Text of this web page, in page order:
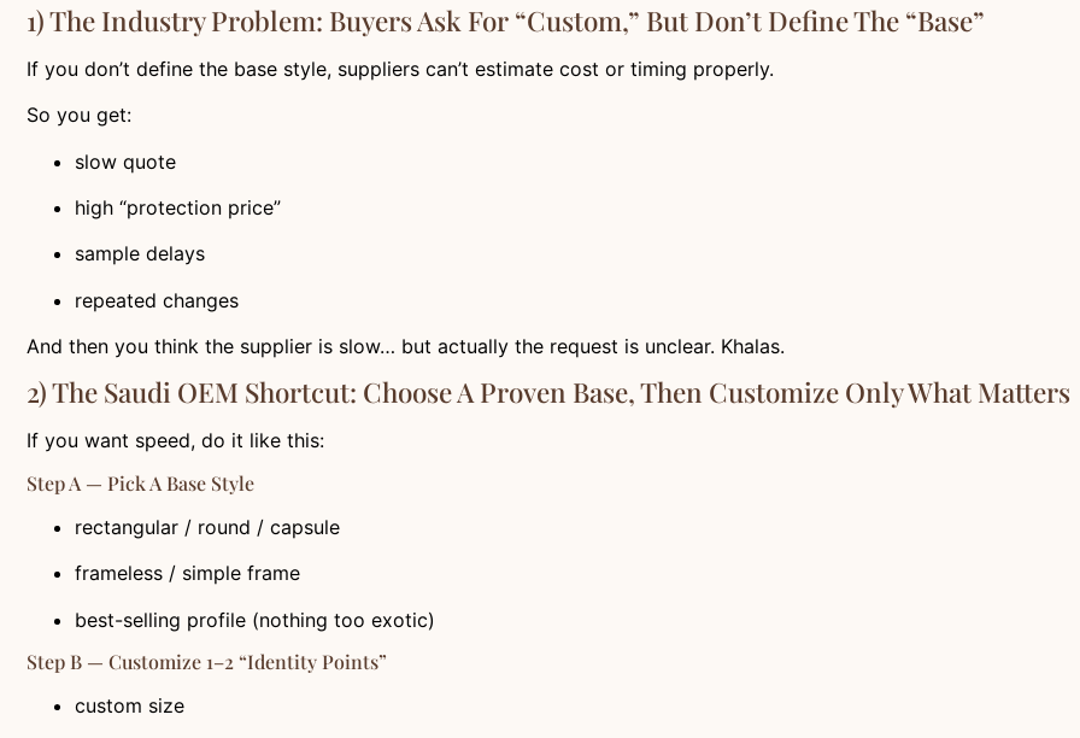
1) The Industry Problem: Buyers Ask For “custom,” But Don’t Define The “base”
If you don’t define the base style, suppliers can’t estimate cost or timing properly.
So you get:
slow quote
high “protection price”
sample delays
repeated changes
And then you think the supplier is slow… but actually the request is unclear. Khalas.
2) The Saudi OEM Shortcut: Choose A Proven Base, Then Customize Only What Matters
If you want speed, do it like this:
Step A — Pick A Base Style
rectangular / round / capsule
frameless / simple frame
best-selling profile (nothing too exotic)
Step B — Customize 1–2 “identity Points”
custom size